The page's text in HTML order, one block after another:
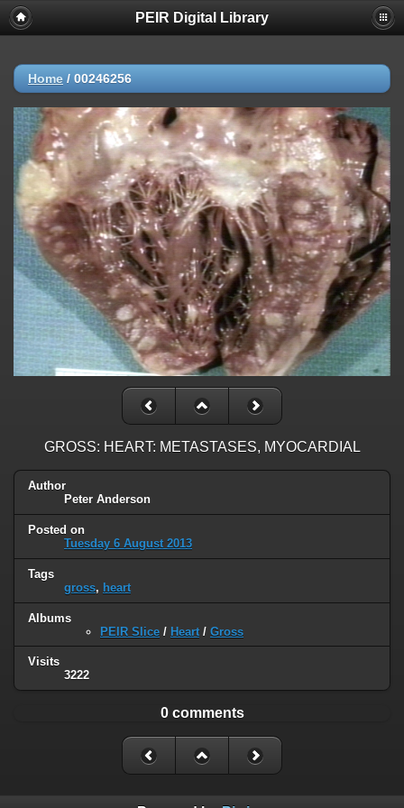
PEIR Digital Library
Home / 00246256
GROSS: HEART: METASTASES, MYOCARDIAL
Author
Peter Anderson
Posted on
Tuesday 6 August 2013
Tags
gross, heart
Albums
PEIR Slice / Heart / Gross
Visits
3222
0 comments